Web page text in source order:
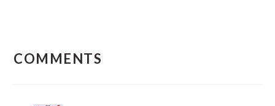
INTERACTIONS
COMMENTS